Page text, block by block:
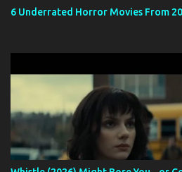
6 Underrated Horror Movies From